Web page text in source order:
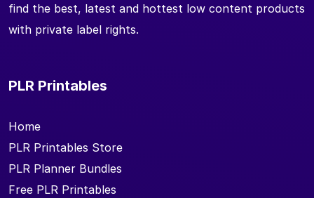
find the best, latest and hottest low content products
with private label rights.
PLR Printables
Home
PLR Printables Store
PLR Planner Bundles
Free PLR Printables